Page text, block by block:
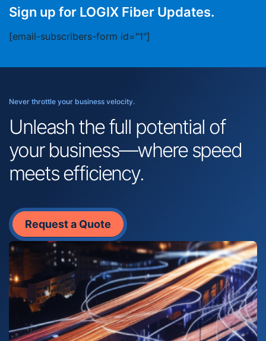
Sign up for LOGIX Fiber Updates.
[email-subscribers-form id="1"]
Never throttle your business velocity.
Unleash the full potential of
your business—where speed
meets efficiency.
Request a Quote